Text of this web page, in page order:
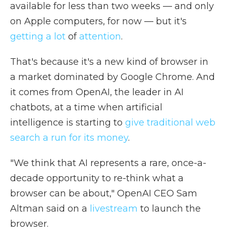
available for less than two weeks — and only
on Apple computers, for now — but it's
getting a lot ofattention.
That's because it's a new kind of browser in
a market dominated by Google Chrome. And
it comes from OpenAI, the leader in AI
chatbots, at a time when artificial
intelligence is starting to give traditional web
search a run for its money.
"We think that AI represents a rare, once-a-
decade opportunity to re-think what a
browser can be about," OpenAI CEO Sam
Altman said on a livestream to launch the
browser.